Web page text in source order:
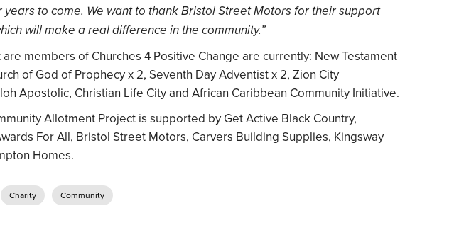
to come. We want to thank Bristol Street Motors for their support
will make a real difference in the community.”
members of Churches 4 Positive Change are currently: New Testament
of God of Prophecy x 2, Seventh Day Adventist x 2, Zion City
Apostolic, Christian Life City and African Caribbean Community Initiative.
Allotment Project is supported by Get Active Black Country,
For All, Bristol Street Motors, Carvers Building Supplies, Kingsway
Homes.
Charity Community